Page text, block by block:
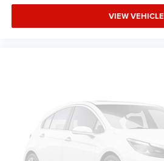
VIEW VEHICLE